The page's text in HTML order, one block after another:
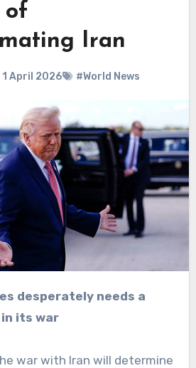
of
Iran
1 April 2026 #World News
its war
war with Iran will determine